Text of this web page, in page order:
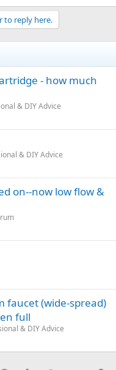
to reply here.
- how much
& DIY Advice
& DIY Advice
on--now low flow &
faucet (wide-spread)
full
& DIY Advice